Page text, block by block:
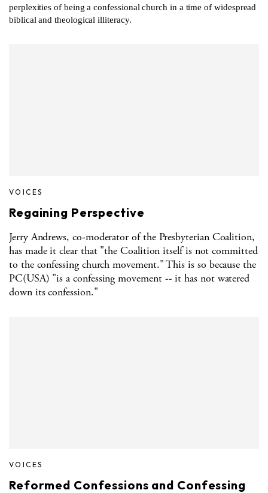
perplexities of being a confessional church in a time of widespread
biblical and theological illiteracy.
VOICES
Regaining Perspective
Jerry Andrews, co-moderator of the Presbyterian Coalition,
has made it clear that "the Coalition itself is not committed
to the confessing church movement." This is so because the
PC(USA) "is a confessing movement -- it has not watered
down its confession."
VOICES
Reformed Confessions and Confessing